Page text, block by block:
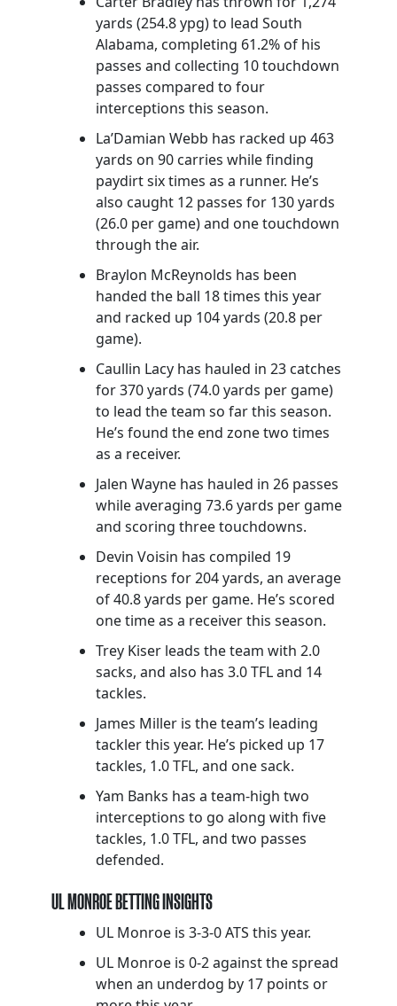
yards (254.8 ypg) to lead South
Alabama, completing 61.2% of his
passes and collecting 10 touchdown
passes compared to four
interceptions this season.
La’Damian Webb has racked up 463
yards on 90 carries while finding
paydirt six times as a runner. He’s
also caught 12 passes for 130 yards
(26.0 per game) and one touchdown
through the air.
Braylon McReynolds has been
handed the ball 18 times this year
and racked up 104 yards (20.8 per
game).
Caullin Lacy has hauled in 23 catches
for 370 yards (74.0 yards per game)
to lead the team so far this season.
He’s found the end zone two times
as a receiver.
Jalen Wayne has hauled in 26 passes
while averaging 73.6 yards per game
and scoring three touchdowns.
Devin Voisin has compiled 19
receptions for 204 yards, an average
of 40.8 yards per game. He’s scored
one time as a receiver this season.
Trey Kiser leads the team with 2.0
sacks, and also has 3.0 TFL and 14
tackles.
James Miller is the team’s leading
tackler this year. He’s picked up 17
tackles, 1.0 TFL, and one sack.
Yam Banks has a team-high two
interceptions to go along with five
tackles, 1.0 TFL, and two passes
defended.
UL MONROE BETTING INSIGHTS
UL Monroe is 3-3-0 ATS this year.
UL Monroe is 0-2 against the spread
when an underdog by 17 points or